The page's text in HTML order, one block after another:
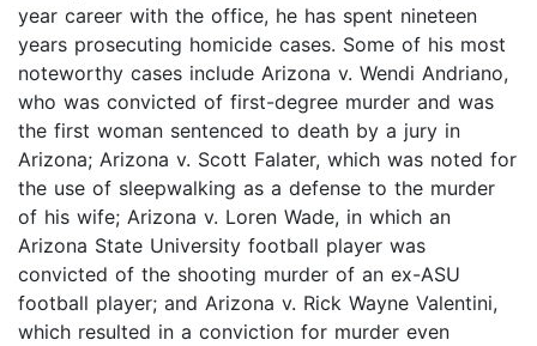
year career with the office, he has spent nineteen
years prosecuting homicide cases. Some of his most
noteworthy cases include Arizona v. Wendi Andriano,
who was convicted of first-degree murder and was
the first woman sentenced to death by a jury in
Arizona; Arizona v. Scott Falater, which was noted for
the use of sleepwalking as a defense to the murder
of his wife; Arizona v. Loren Wade, in which an
Arizona State University football player was
convicted of the shooting murder of an ex-ASU
football player; and Arizona v. Rick Wayne Valentini,
which resulted in a conviction for murder even